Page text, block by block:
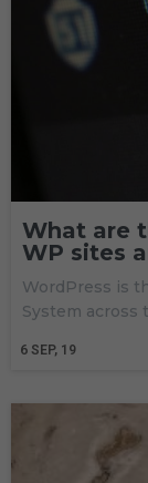
What are
WP sites
6 SEP, 19
WordPress is
System across